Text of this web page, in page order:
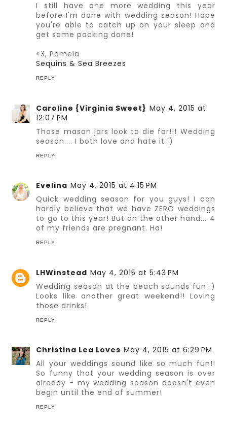
I still have one more wedding this year
before I'm done with wedding season! Hope
you're able to catch up on your sleep and
get some packing done!
<3, Pamela
Sequins & Sea Breezes
REPLY
Caroline {Virginia Sweet} May 4, 2015 at
12:07 PM
Those mason jars look to die for!!! Wedding
season.... I both love and hate it :)
REPLY
Evelina May 4, 2015 at 4:15 PM
Quick wedding season for you guys! I can
hardly believe that we have ZERO weddings
to go to this year! But on the other hand... 4
of my friends are pregnant. Ha!
REPLY
LHWinstead May 4, 2015 at 5:43 PM
Wedding season at the beach sounds fun :)
Looks like another great weekend!! Loving
those drinks!
REPLY
Christina Lea Loves May 4, 2015 at 6:29 PM
All your weddings sound like so much fun!!
So funny that your wedding season is over
already - my wedding season doesn't even
begin until the end of summer!
REPLY